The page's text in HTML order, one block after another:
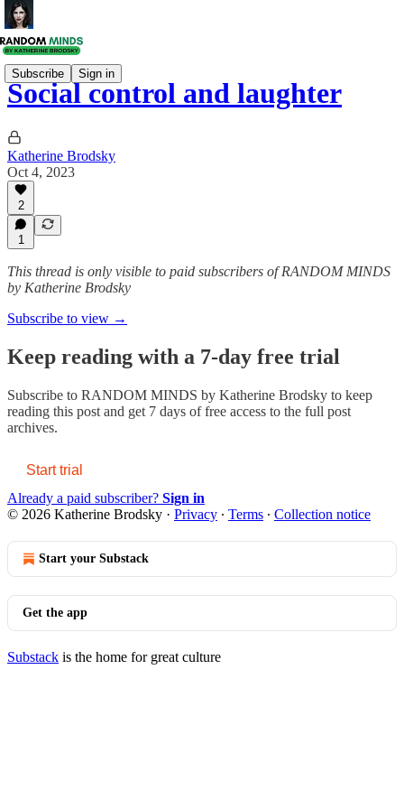
Subscribe Sign in
Social control and laughter
Katherine Brodsky
Oct 4, 2023
2
1
This thread is only visible to paid subscribers of RANDOM MINDS
by Katherine Brodsky
Subscribe to view →
Keep reading with a 7-day free trial
Subscribe to RANDOM MINDS by Katherine Brodsky to keep
reading this post and get 7 days of free access to the full post
archives.
Start trial
Already a paid subscriber? Sign in
© 2026 Katherine Brodsky · Privacy ∙ Terms ∙ Collection notice
Start your Substack
Get the app
Substack is the home for great culture